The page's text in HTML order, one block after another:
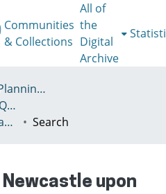
Communities
& Collections
All of
the
Digital
Archive
III - Excellence in Planning Education
I - Quality Recognition (QR) certificates
United Kingdom, Newcastle upon Tyne, Newcastle University
Search
upon